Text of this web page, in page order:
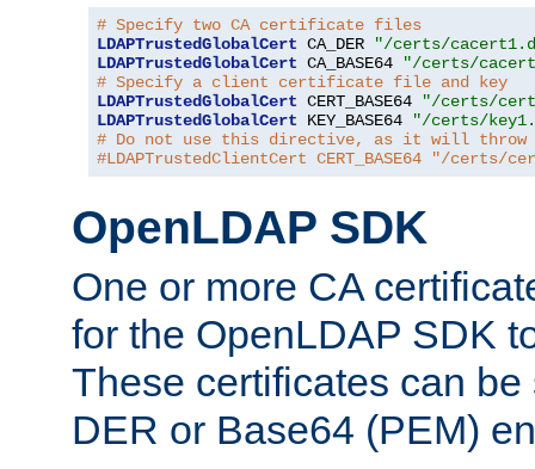
# Specify two CA certificate files
LDAPTrustedGlobalCert CA_DER
"/certs/
LDAPTrustedGlobalCert CA_BASE64
"/certs/
# Specify a client certificate file and key
LDAPTrustedGlobalCert CERT_BASE64
"/certs/
LDAPTrustedGlobalCert KEY_BASE64
"/certs/
# Do not use this directive, as it will throw
#LDAPTrustedClientCert CERT_BASE64 "/certs/
OpenLDAP SDK
One or more CA
for the OpenLDAP SDK
These certificates can
DER or Base64 (PEM)